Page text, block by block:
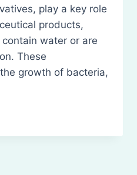
play a key role
products,
water or are
These
growth of bacteria,